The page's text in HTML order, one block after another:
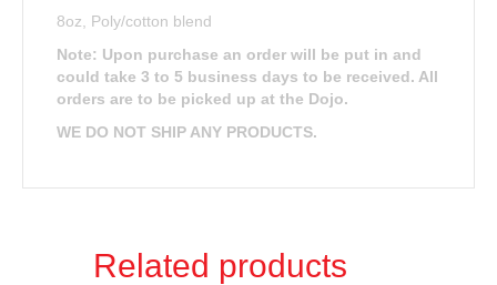
8oz, Poly/cotton blend
Note: Upon purchase an order will be put in and
could take 3 to 5 business days to be received. All
orders are to be picked up at the Dojo.
WE DO NOT SHIP ANY PRODUCTS.
Related products